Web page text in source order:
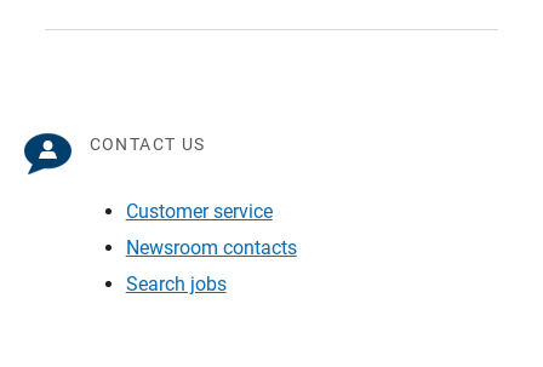
CONTACT US
Customer service
Newsroom contacts
Search jobs